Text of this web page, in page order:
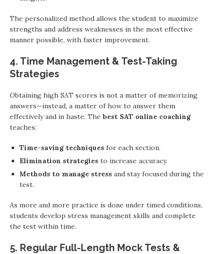
The personalized method allows the student to maximize
strengths and address weaknesses in the most effective
manner possible, with faster improvement.
4. Time Management & Test-Taking
Strategies
Obtaining high SAT scores is not a matter of memorizing
answers—instead, a matter of how to answer them
effectively and in haste. The best SAT online coaching
teaches:
Time-saving techniques for each section.
Elimination strategies to increase accuracy.
Methods to manage stress and stay focused during the
test.
As more and more practice is done under timed conditions,
students develop stress management skills and complete
the test within time.
5. Regular Full-Length Mock Tests &